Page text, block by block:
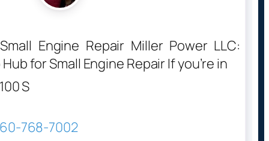
Engine Repair Miller Power LLC:
for Small Engine Repair If you’re in
S
768-7002